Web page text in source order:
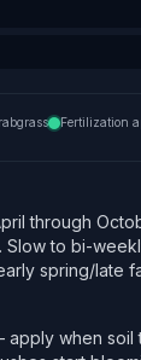
Fertilization
through
Slow to bi-
spring/late
when soil